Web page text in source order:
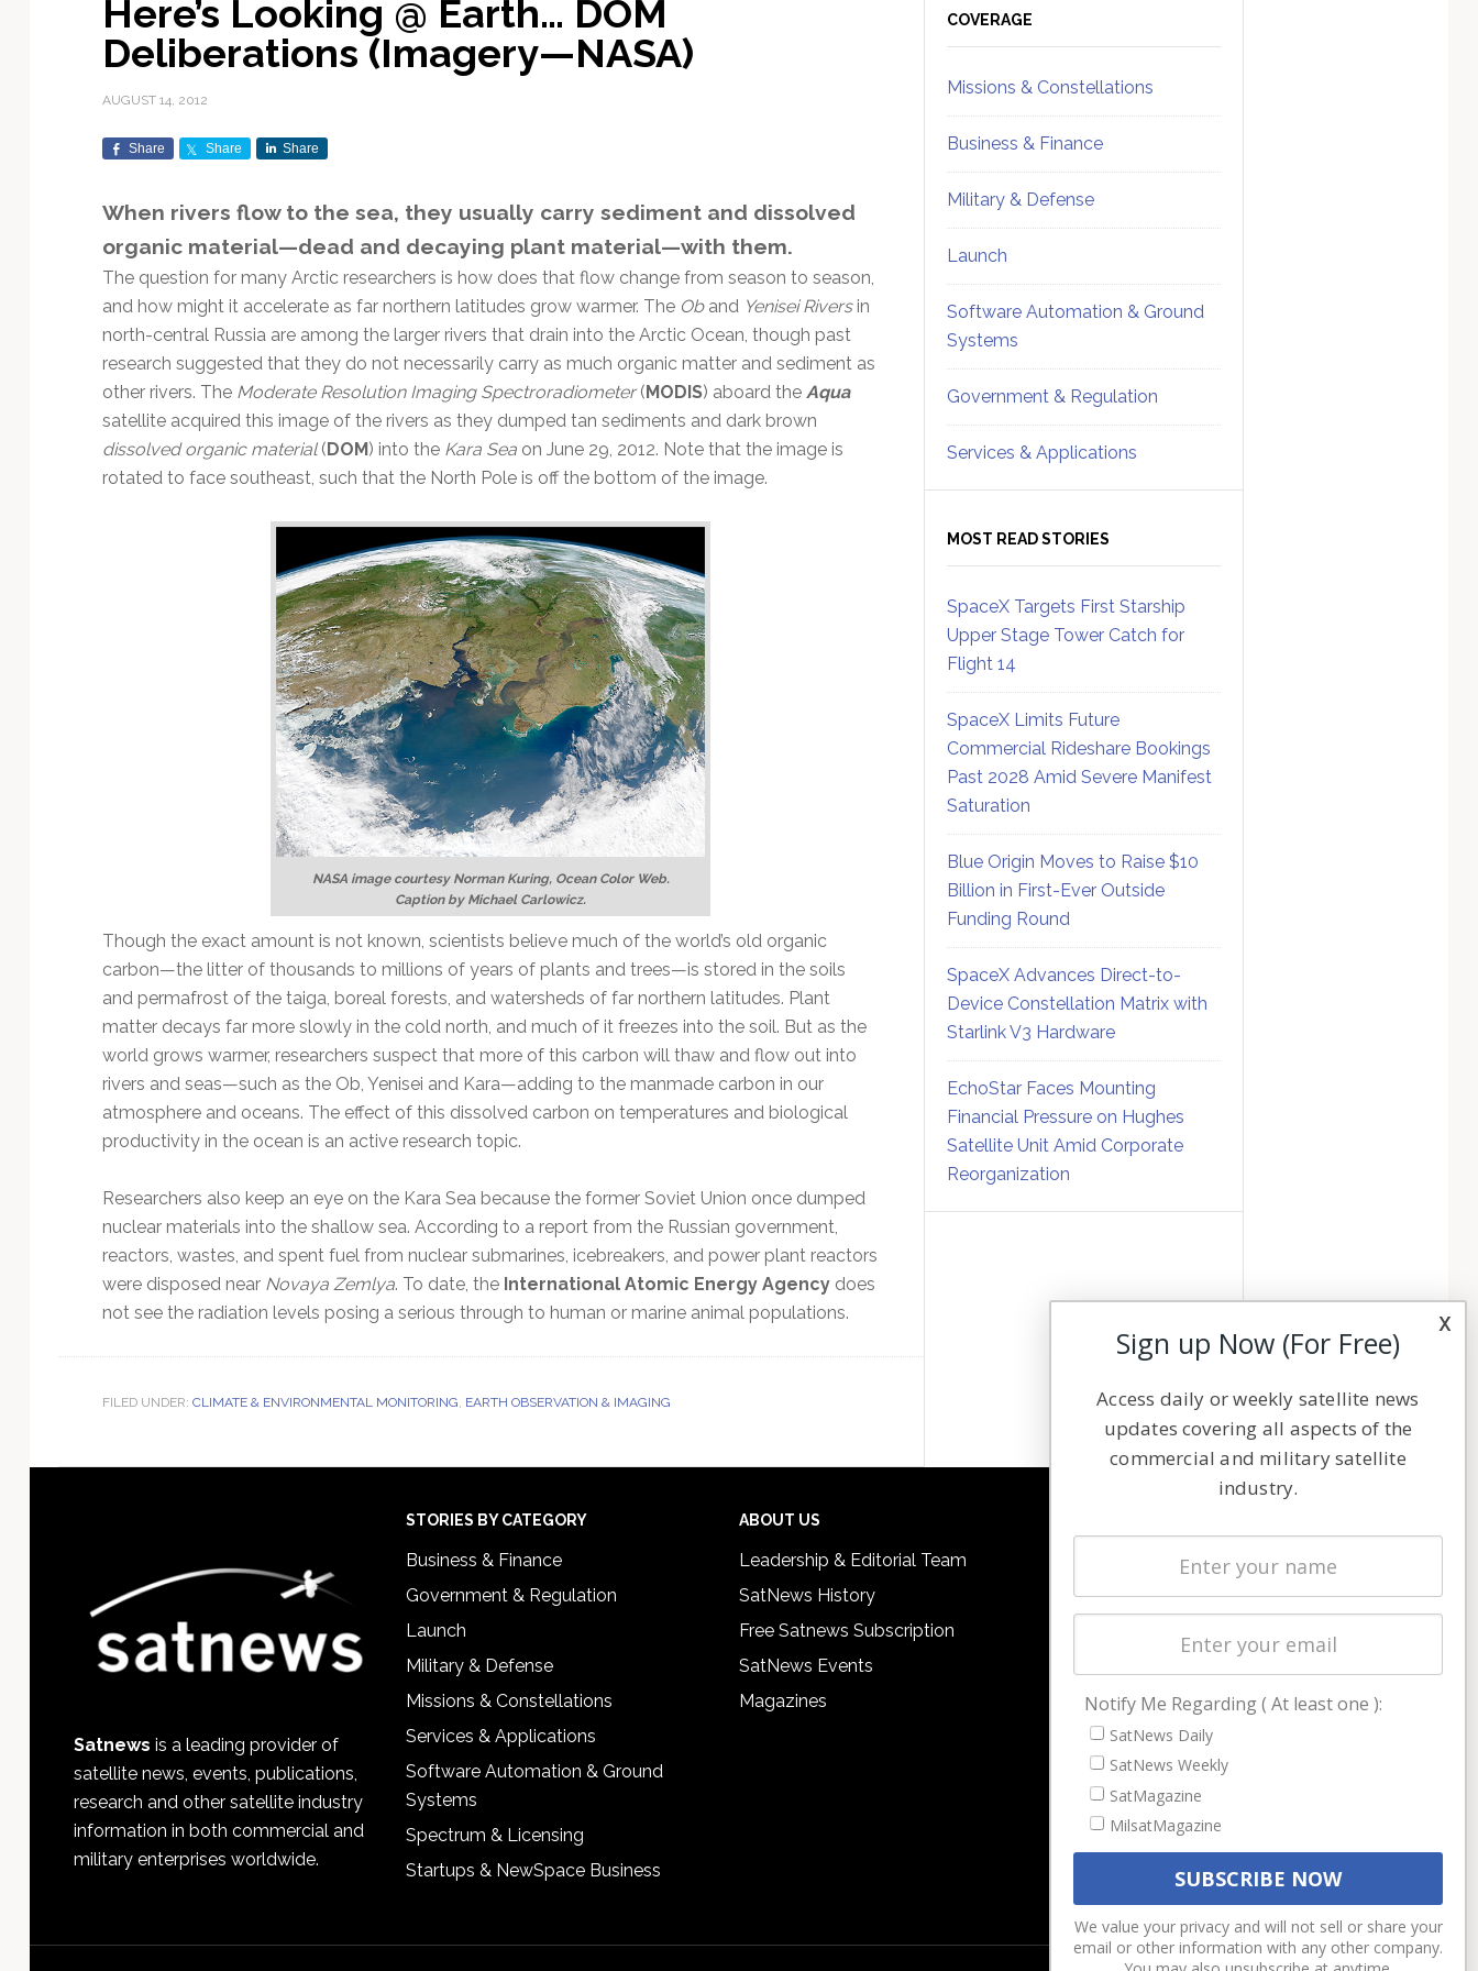
Exploration & Science
Missions
In-Orbit Servicing &
Mission Autonomy &
Onboard Systems
Mission Deployments &
Navigation & PNT
SmallSat
Spacecraft & Payload
Contracts & Commercial
Earnings & Financial
Funding & Venture Capital
Market Forecasts
Mergers & Acquisitions
Personnel Moves &
Appointments
Counterspace & ASAT
Procurement
ISR & Reconnaissance
Missile Warning &
Defense
National Security
Space Domain Awareness
Export Controls &
Compliance
International Space
Space Law & Treaties
Space Sustainability &
Debris Policy
/ Debris Removal
Launch Providers
Calendars
Launch Sites &
Rocket Technology &
Vehicles
Autonomous Ground
Operations
Data Processing & AI/ML
Digital Twins & Modeling
Teleports
Mission Planning &
Simulation
Engineering
Spectrum & Licensing
Climate & Environmental
Monitoring
Disaster Response &
Maritime & Aviation
Satcom
Satellite Communications
Here’s Looking @ Earth… DOM
Deliberations (Imagery—NASA)
AUGUST 14, 2012
Share Share Share
When rivers flow to the sea, they usually carry sediment and dissolved
organic material—dead and decaying plant material—with them.
The question for many Arctic researchers is how does that flow change from season to season,
and how might it accelerate as far northern latitudes grow warmer. The Oband Yenisei Riversin
north-central Russia are among the larger rivers that drain into the Arctic Ocean, though past
research suggested that they do not necessarily carry as much organic matter and sediment as
other rivers. The Moderate Resolution Imaging Spectroradiometer(MODIS) aboard the Aqua
satellite acquired this image of the rivers as they dumped tan sediments and dark brown
dissolved organic material(DOM) into the Kara Seaon June 29, 2012. Note that the image is
rotated to face southeast, such that the North Pole is off the bottom of the image.
NASA image courtesy Norman Kuring, Ocean Color Web.
Caption by Michael Carlowicz.
Though the exact amount is not known, scientists believe much of the world’s old organic
carbon—the litter of thousands to millions of years of plants and trees—is stored in the soils
and permafrost of the taiga, boreal forests, and watersheds of far northern latitudes. Plant
matter decays far more slowly in the cold north, and much of it freezes into the soil. But as the
world grows warmer, researchers suspect that more of this carbon will thaw and flow out into
rivers and seas—such as the Ob, Yenisei and Kara—adding to the manmade carbon in our
atmosphere and oceans. The effect of this dissolved carbon on temperatures and biological
productivity in the ocean is an active research topic.
Researchers also keep an eye on the Kara Sea because the former Soviet Union once dumped
nuclear materials into the shallow sea. According to a report from the Russian government,
reactors, wastes, and spent fuel from nuclear submarines, icebreakers, and power plant reactors
were disposed near Novaya Zemlya. To date, the International Atomic Energy Agencydoes
not see the radiation levels posing a serious through to human or marine animal populations.
FILED UNDER: CLIMATE & ENVIRONMENTAL MONITORING EARTH OBSERVATION & IMAGING
Sidebar
COVERAGE
Missions & Constellations
Business & Finance
Military & Defense
Launch
Software Automation & Ground
Systems
Government & Regulation
Services & Applications
MOST READ STORIES
SpaceX Targets First Starship
Upper Stage Tower Catch for
Flight 14
SpaceX Limits Future
Commercial Rideshare Bookings
Past 2028 Amid Severe Manifest
Saturation
Blue Origin Moves to Raise $10
Billion in First-Ever Outside
Funding Round
SpaceX Advances Direct-to-
Device Constellation Matrix with
Starlink V3 Hardware
EchoStar Faces Mounting
Financial Pressure on Hughes
Satellite Unit Amid Corporate
Reorganization
Satnews is a leading provider of
satellite news, events, publications,
research and other satellite industry
information in both commercial and
military enterprises worldwide.
STORIES BY CATEGORY
Business & Finance
Government & Regulation
Launch
Military & Defense
Missions & Constellations
Services & Applications
Software Automation & Ground
Systems
Spectrum & Licensing
Startups & NewSpace Business
ABOUT US
Leadership & Editorial Team
SatNews History
Free Satnews Subscription
SatNews Events
Magazines
Latest Stories
Magazines
Cookie & Privacy Policy for Satnews
x
Sign up Now (For Free)
Access daily or weekly satellite news
updates covering all aspects of the
commercial and military satellite
industry.
Notify Me Regarding ( At least one ):
SatNews Daily
SatNews Weekly
SatMagazine
MilsatMagazine
We value your privacy and will not sell or share your
email or other information with any other company.